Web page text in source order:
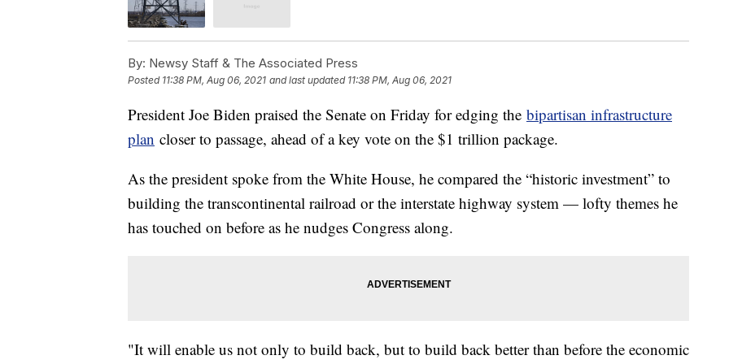
By: Newsy Staff & The Associated Press
Posted 11:38 PM, Aug 06, 2021 and last updated 11:38 PM, Aug 06, 2021
President Joe Biden praised the Senate on Friday for edging the bipartisan infrastructure
plan closer to passage, ahead of a key vote on the $1 trillion package.
As the president spoke from the White House, he compared the “historic investment” to
building the transcontinental railroad or the interstate highway system — lofty themes he
has touched on before as he nudges Congress along.
"It will enable us not only to build back, but to build back better than before the economic